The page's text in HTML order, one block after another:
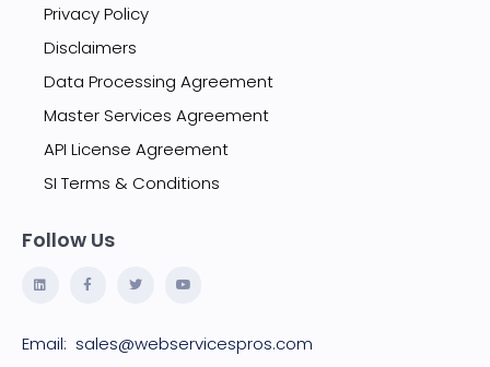
Follow Us
Email: sales@webservicespros.com
Privacy Policy
Disclaimers
Data Processing Agreement
Master Services Agreement
API License Agreement
SI Terms & Conditions